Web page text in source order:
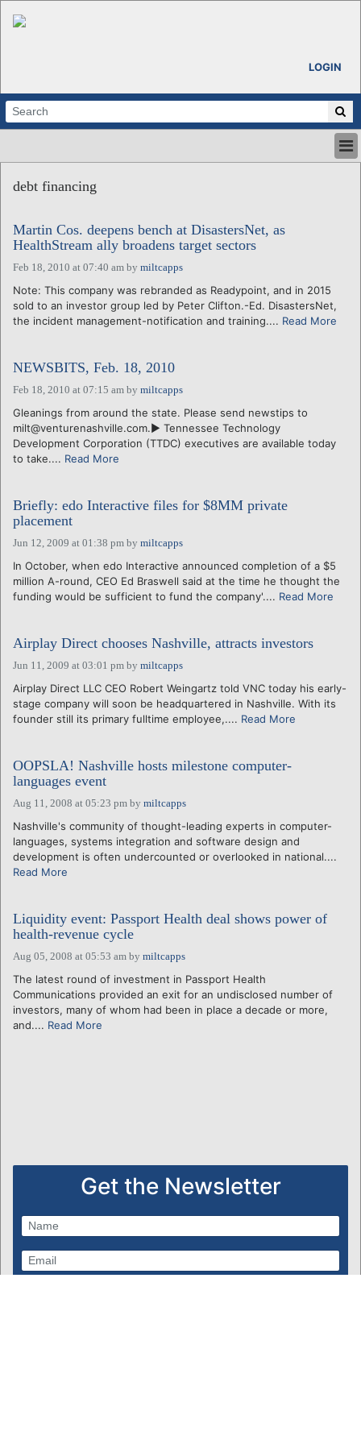
LOGIN
ABOUT
CALENDARS
VENTURE NOTES
REGIONS
LOGIN
debt financing
Martin Cos. deepens bench at DisastersNet, as
HealthStream ally broadens target sectors
Feb 18, 2010 at 07:40 am by miltcapps
Note: This company was rebranded as Readypoint, and in 2015
sold to an investor group led by Peter Clifton.-Ed. DisastersNet,
the incident management-notification and training.... Read More
NEWSBITS, Feb. 18, 2010
Feb 18, 2010 at 07:15 am by miltcapps
Gleanings from around the state. Please send newstips to
milt@venturenashville.com.► Tennessee Technology
Development Corporation (TTDC) executives are available today
to take.... Read More
Briefly: edo Interactive files for $8MM private
placement
Jun 12, 2009 at 01:38 pm by miltcapps
In October, when edo Interactive announced completion of a $5
million A-round, CEO Ed Braswell said at the time he thought the
funding would be sufficient to fund the company'.... Read More
Airplay Direct chooses Nashville, attracts investors
Jun 11, 2009 at 03:01 pm by miltcapps
Airplay Direct LLC CEO Robert Weingartz told VNC today his early-
stage company will soon be headquartered in Nashville. With its
founder still its primary fulltime employee,.... Read More
OOPSLA! Nashville hosts milestone computer-
languages event
Aug 11, 2008 at 05:23 pm by miltcapps
Nashville's community of thought-leading experts in computer-
languages, systems integration and software design and
development is often undercounted or overlooked in national....
Read More
Liquidity event: Passport Health deal shows power of
health-revenue cycle
Aug 05, 2008 at 05:53 am by miltcapps
The latest round of investment in Passport Health
Communications provided an exit for an undisclosed number of
investors, many of whom had been in place a decade or more,
and.... Read More
Get the Newsletter